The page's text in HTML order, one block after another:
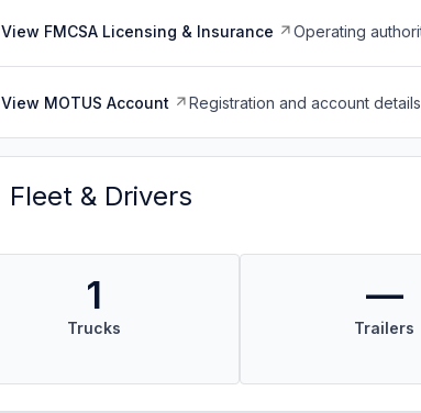
View FMCSA Licensing & Insurance Operating
View MOTUS Account Registration and account
Fleet & Drivers
1
Trucks
—
Trailers